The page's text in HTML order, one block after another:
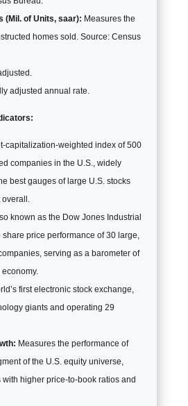
(Mil. of Units, saar): Measures the
homes sold. Source: Census
adjusted annual rate.
capitalization-weighted index of 500
companies in the U.S., widely
best gauges of large U.S. stocks
overall.
known as the Dow Jones Industrial
share price performance of 30 large,
serving as a barometer of
first electronic stock exchange,
giants and operating 29
Measures the performance of
of the U.S. equity universe,
higher price-to-book ratios and